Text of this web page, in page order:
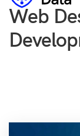
Web